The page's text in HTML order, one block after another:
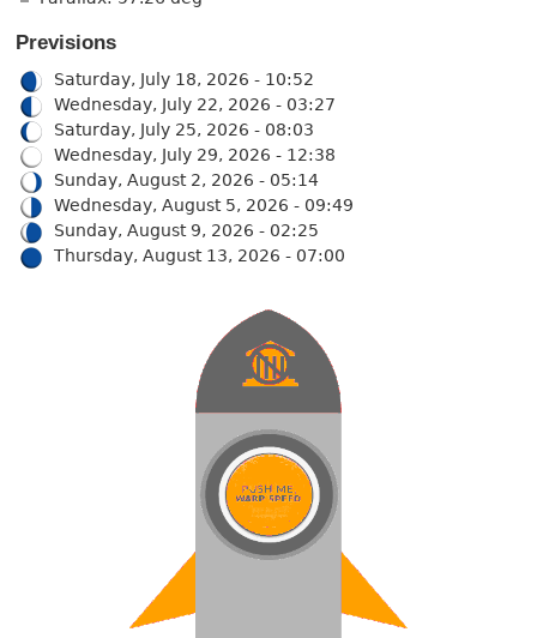
Previsions
Saturday, July 18, 2026 - 10:52
Wednesday, July 22, 2026 - 03:27
Saturday, July 25, 2026 - 08:03
Wednesday, July 29, 2026 - 12:38
Sunday, August 2, 2026 - 05:14
Wednesday, August 5, 2026 - 09:49
Sunday, August 9, 2026 - 02:25
Thursday, August 13, 2026 - 07:00